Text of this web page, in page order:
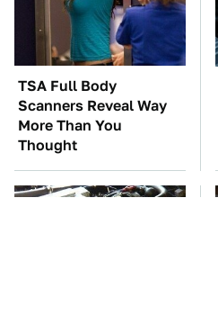
TSA Full Body
Scanners Reveal Way
More Than You
Thought